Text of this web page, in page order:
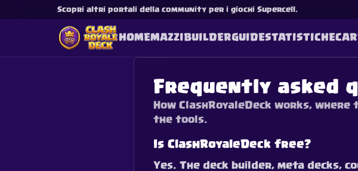
Scopri altri portali della community per i giochi Supercell.
HOMEMAZZIBUILDERGUIDESTATISTICHE
Frequently asked
How ClashRoyaleDeck works,
the tools.
Is ClashRoyaleDeck free?
Yes. The deck builder, meta decks,